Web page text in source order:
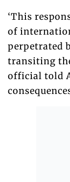
‘This
of
perpetrated
transiting
official told